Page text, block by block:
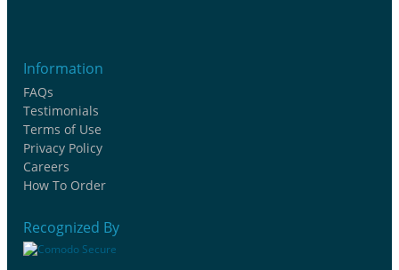
Information
FAQs
Testimonials
Terms of Use
Privacy Policy
Careers
How To Order
Recognized By